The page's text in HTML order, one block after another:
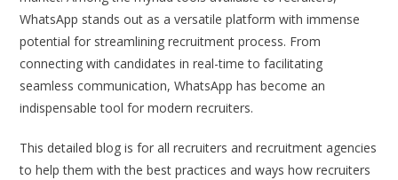
WhatsApp stands out as a versatile platform with immense
potential for streamlining recruitment process. From
connecting with candidates in real-time to facilitating
seamless communication, WhatsApp has become an
indispensable tool for modern recruiters.
This detailed blog is for all recruiters and recruitment agencies
to help them with the best practices and ways how recruiters